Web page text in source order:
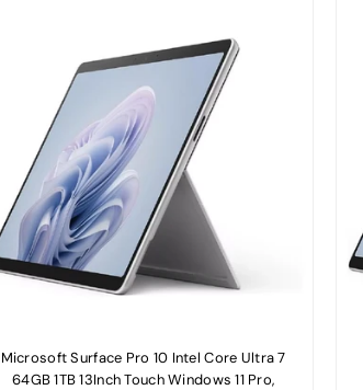
Microsoft Surface Pro 10 Intel Core Ultra 7
64GB 1TB 13Inch Touch Windows 11 Pro,